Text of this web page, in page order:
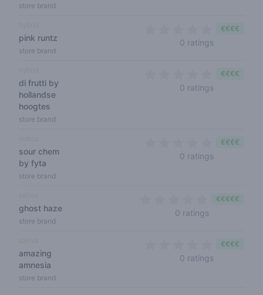
store brand
pink runtz
store brand
0 ratings
€€€€
di frutti by
hollandse
hoogtes
store brand
0 ratings
€€€€
sour chem
by fyta
store brand
0 ratings
€€€€
ghost haze
store brand
0 ratings
€€€€€
amazing
amnesia
store brand
0 ratings
€€€€